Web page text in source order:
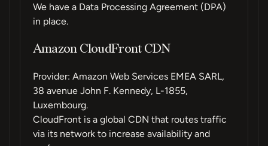
We have a Data Processing Agreement (DPA)
in place.
Amazon CloudFront CDN
Provider: Amazon Web Services EMEA SARL,
38 avenue John F. Kennedy, L-1855,
Luxembourg.
CloudFront is a global CDN that routes traffic
via its network to increase availability and